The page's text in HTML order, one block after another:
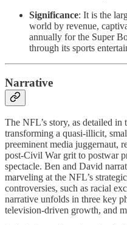
Significance: It is the
world by revenue,
annually for the Super
through its sports
Narrative
The NFL’s story, as detailed in
transforming a quasi-illicit,
preeminent media juggernaut,
post-Civil War grit to postwar
spectacle. Ben and David
marveling at the NFL’s
controversies, such as racial
narrative unfolds in three key
television-driven growth, and